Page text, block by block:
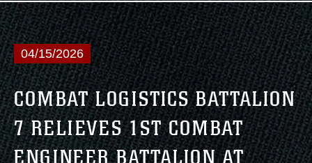
04/15/2026
COMBAT LOGISTICS BATTALION
7 RELIEVES 1ST COMBAT
ENGINEER BATTALION AT